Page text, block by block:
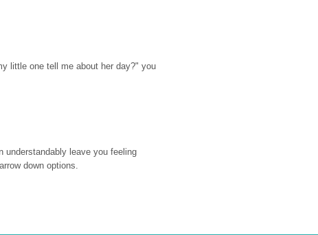
little one tell me about her day?" you
understandably leave you feeling
down options.